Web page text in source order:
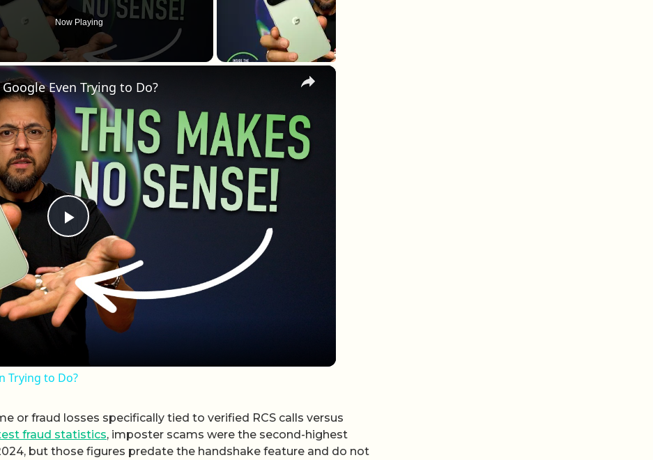
Now Playing
×
Play Video
Even Trying to Do?
Trying to Do?
or fraud losses specifically tied to verified RCS calls versus
fraud statistics, imposter scams were the second-highest
but those figures predate the handshake feature and do not